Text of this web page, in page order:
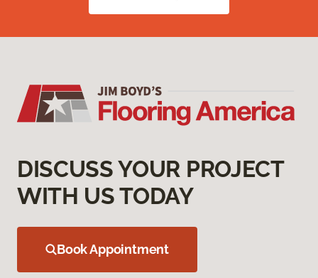
DISCUSS YOUR PROJECT
WITH US TODAY
Book Appointment